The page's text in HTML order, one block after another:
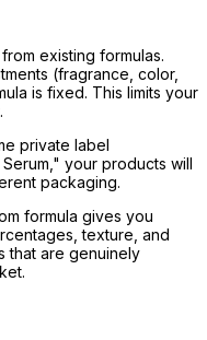
existing formulas.
(fragrance, color,
is fixed. This limits your
private label
your products will
packaging.
formula gives you
texture, and
that are genuinely